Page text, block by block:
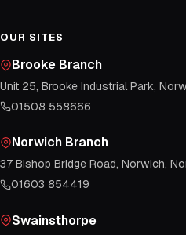
OUR SITES
Brooke Branch
Unit 25, Brooke Industrial Park,
01508 558666
Norwich Branch
37 Bishop Bridge Road, Norwich,
01603 854419
Swainsthorpe